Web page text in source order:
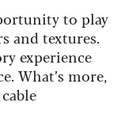
to play
and textures.
experience
What’s more,